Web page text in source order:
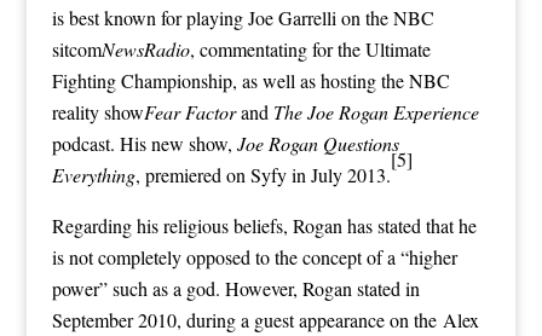
is best known for playing Joe Garrelli on theNBC
sitcomNewsRadio, commentatingfor theUltimate
Fighting Championship, as well as hosting the NBC
reality showFear Factorand The Joe Rogan Experience
podcast. His new show, Joe Rogan Questions
Everything, premiered on Syfyin July 2013.
[5]
Regarding his religious beliefs, Rogan has stated that he
is not completely opposed to the concept of a “higher
power” such as a god. However, Rogan stated in
September 2010, during a guest appearance on the Alex